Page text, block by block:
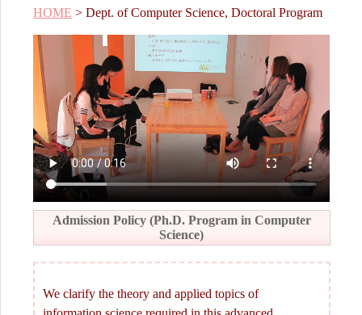
HOME > Dept. of Computer Science, Doctoral Program
Admission Policy (Ph.D. Program in Computer
Science)
We clarify the theory and applied topics of